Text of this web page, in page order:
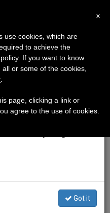
an
×
we will take our
of the summer
is generated and
Got it
x
use cookies, which are
to achieve the
If you want to know
or some of the cookies,
page, clicking a link or
agree to the use of cookies.